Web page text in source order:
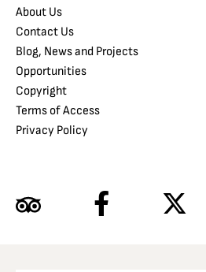
About Us
Contact Us
Blog, News and Projects
Opportunities
Copyright
Terms of Access
Privacy Policy